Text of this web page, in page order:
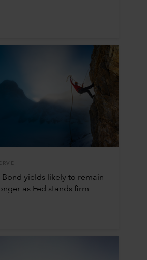
Bond yields likely to remain
as Fed stands firm